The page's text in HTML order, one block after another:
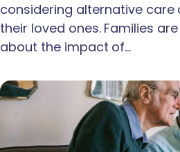
considering alternative
their loved ones. Families
about the impact of…